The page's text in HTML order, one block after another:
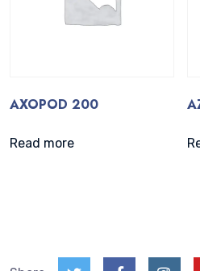
AXOPOD 200
Read more